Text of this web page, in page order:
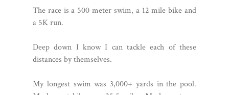
The race is a 500 meter swim, a 12 mile bike and
a 5K run.
Deep down I know I can tackle each of these
distances by themselves.
My longest swim was 3,000+ yards in the pool.